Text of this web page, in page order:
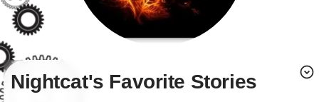
Polls
Nightcat's Favorite Stories